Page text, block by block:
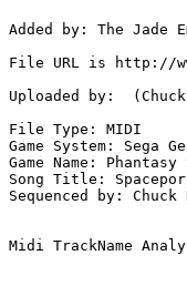
Added by: The Jade
File URL is http://
Uploaded by:
File Type: MIDI
Game System: Sega
Game Name:
Song Title:
Sequenced by:
Midi TrackName